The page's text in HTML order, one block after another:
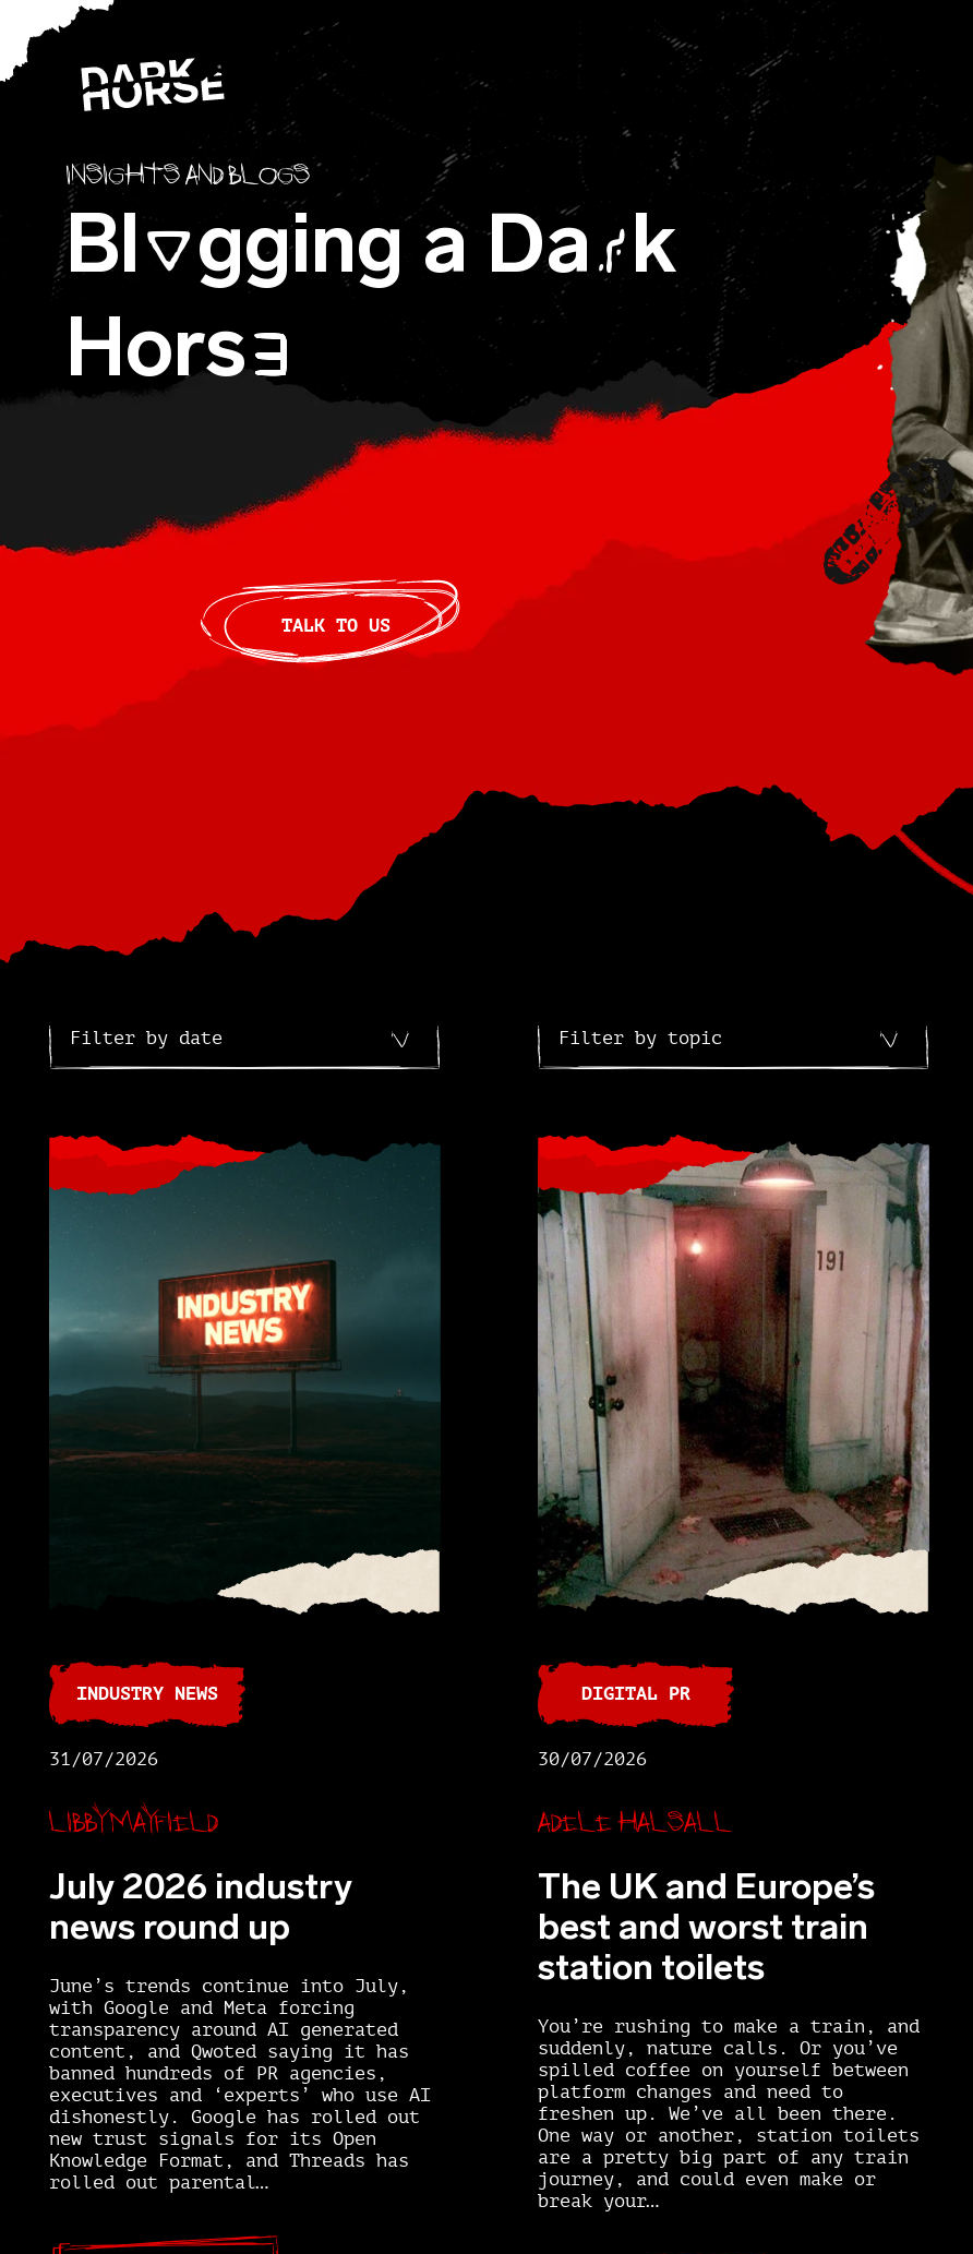
Skip to content
Insights and blogs
BlOgging a DaRk
HorsE
TALK TO US
INDUSTRY NEWS
31/07/2026
Libby Mayfield
July 2026 industry
news round up
June’s trends continue into July,
with Google and Meta forcing
transparency around AI generated
content, and Qwoted saying it has
banned hundreds of PR agencies,
executives and ‘experts’ who use AI
dishonestly. Google has rolled out
new trust signals for its Open
Knowledge Format, and Threads has
rolled out parental…
DIGITAL PR
30/07/2026
Adele Halsall
The UK and Europe’s
best and worst train
station toilets
You’re rushing to make a train, and
suddenly, nature calls. Or you’ve
spilled coffee on yourself between
platform changes and need to
freshen up. We’ve all been there.
One way or another, station toilets
are a pretty big part of any train
journey, and could even make or
break your…